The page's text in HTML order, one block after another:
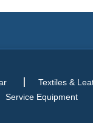
Textiles &
Service Equipment